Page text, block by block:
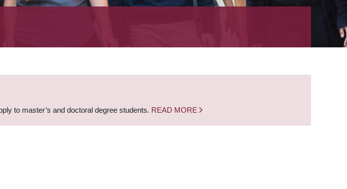
to master’s and doctoral degree students. READ MORE